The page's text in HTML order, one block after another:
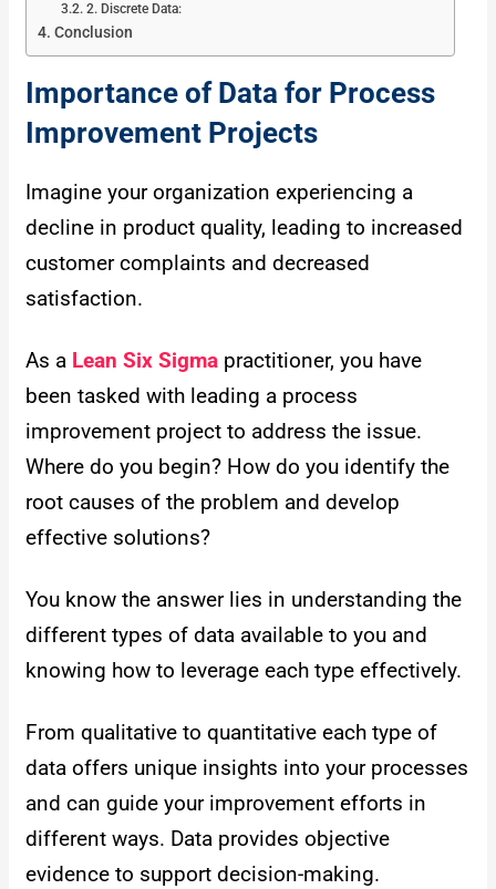
2. Discrete Data:
Conclusion
Importance of Data for Process
Improvement Projects
Imagine your organization experiencing a
decline in product quality, leading to increased
customer complaints and decreased
satisfaction.
As a Lean Six Sigma practitioner, you have
been tasked with leading a process
improvement project to address the issue.
Where do you begin? How do you identify the
root causes of the problem and develop
effective solutions?
You know the answer lies in understanding the
different types of data available to you and
knowing how to leverage each type effectively.
From qualitative to quantitative each type of
data offers unique insights into your processes
and can guide your improvement efforts in
different ways. Data provides objective
evidence to support decision-making.